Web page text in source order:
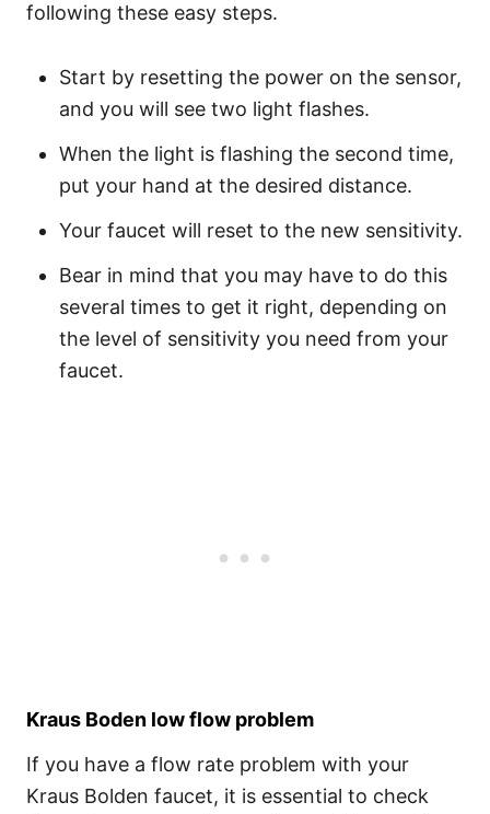
following these easy steps.
Start by resetting the power on the sensor,
and you will see two light flashes.
When the light is flashing the second time,
put your hand at the desired distance.
Your faucet will reset to the new sensitivity.
Bear in mind that you may have to do this
several times to get it right, depending on
the level of sensitivity you need from your
faucet.
Kraus Boden low flow problem
If you have a flow rate problem with your
Kraus Bolden faucet, it is essential to check